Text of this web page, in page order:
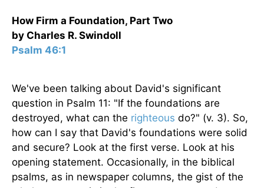
How Firm a Foundation, Part Two
by Charles R. Swindoll
Psalm 46:1
We've been talking about David's significant
question in Psalm 11: "If the foundations are
destroyed, what can the righteous do?" (v. 3). So,
how can I say that David's foundations were solid
and secure? Look at the first verse. Look at his
opening statement. Occasionally, in the biblical
psalms, as in newspaper columns, the gist of the